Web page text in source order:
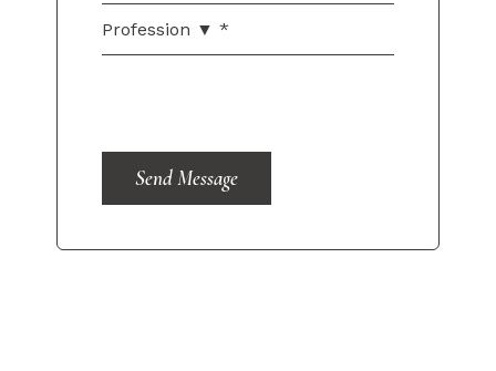
Send Message